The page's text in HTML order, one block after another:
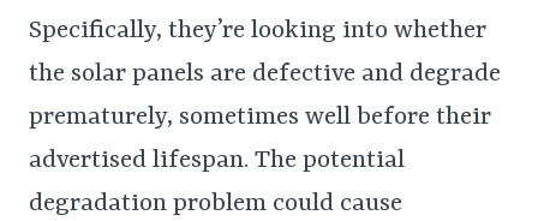
Specifically, they’re looking into whether
the solar panels are defective and degrade
prematurely, sometimes well before their
advertised lifespan. The potential
degradation problem could cause